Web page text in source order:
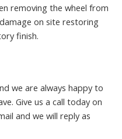
removing the wheel from
on site restoring
finish.
we are always happy to
Give us a call today on
and we will reply as